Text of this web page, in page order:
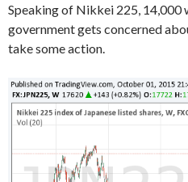
Speaking of Nikkei 225, 14,000
government gets concerned
take some action.